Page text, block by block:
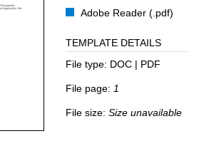
Adobe Reader (.pdf)
TEMPLATE DETAILS
File type: DOC | PDF
File page: 1
File size: Size unavailable